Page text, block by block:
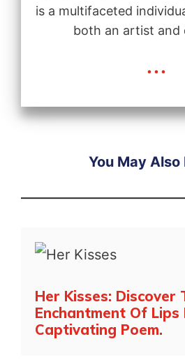
is a multifaceted
both an artist and
...
You May Also
Her Kisses: Discover
Enchantment Of Lips
Captivating Poem.